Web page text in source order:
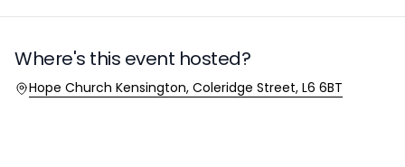
Where's this event hosted?
Location
Hope Church Kensington, Coleridge Street, L6 6BT